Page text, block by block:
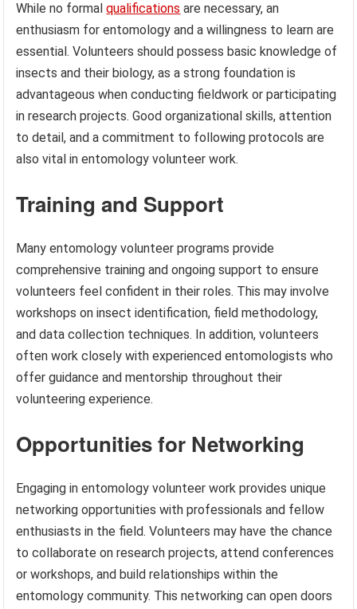
While no formalqualifications are necessary, an
enthusiasm for entomology and a willingness to learn are
essential. Volunteers should possess basic knowledge of
insects and their biology, as a strong foundation is
advantageous when conducting fieldwork or participating
in research projects. Good organizational skills, attention
to detail, and a commitment to following protocols are
also vital in entomology volunteer work.
Training and Support
Many entomology volunteer programs provide
comprehensive training and ongoing support to ensure
volunteers feel confident in their roles. This may involve
workshops on insect identification, field methodology,
and data collection techniques. In addition, volunteers
often work closely with experienced entomologists who
offer guidance and mentorship throughout their
volunteering experience.
Opportunities for Networking
Engaging in entomology volunteer work provides unique
networking opportunities with professionals and fellow
enthusiasts in the field. Volunteers may have the chance
to collaborate on research projects, attend conferences
or workshops, and build relationships within the
entomology community. This networking can open doors